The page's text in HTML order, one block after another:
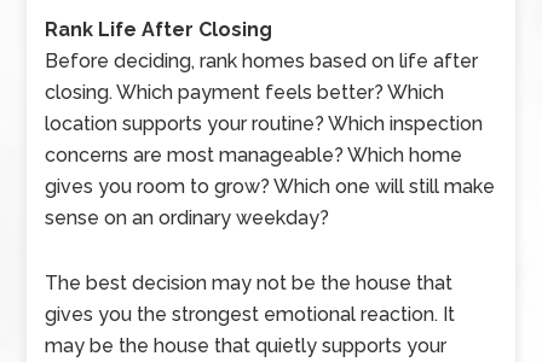
Rank Life After Closing
Before deciding, rank homes based on life after
closing. Which payment feels better? Which
location supports your routine? Which inspection
concerns are most manageable? Which home
gives you room to grow? Which one will still make
sense on an ordinary weekday?
The best decision may not be the house that
gives you the strongest emotional reaction. It
may be the house that quietly supports your